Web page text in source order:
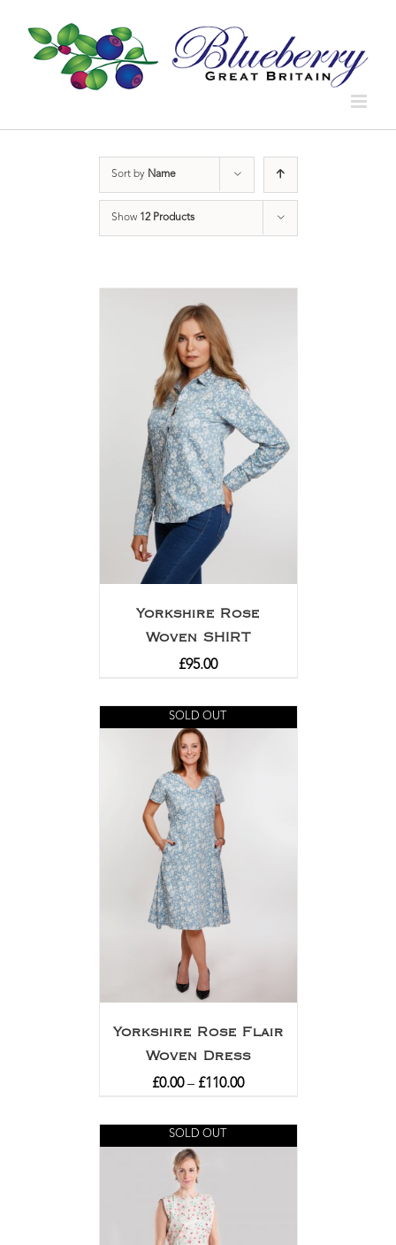
Sort by Name
Show 12 Products
Yorkshire Rose
Woven SHIRT
£95.00
SOLD OUT
Yorkshire Rose Flair
Woven Dress
£0.00– £110.00
SOLD OUT